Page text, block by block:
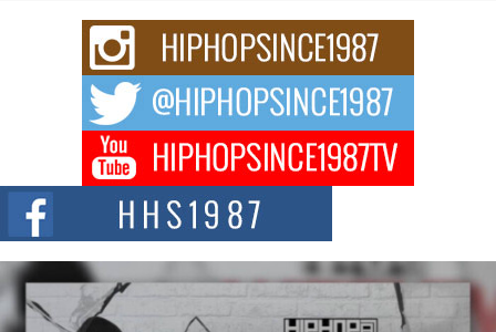
Rising Star Avery Franklin: The Independent Artist Making
Waves with “Took The Bait”
The music scene is abuzz with the emergence of Avery Franklin, a dynamic
Don Kilam & Donald Trump: The New Wave of Private
Citizenship Movement Shaking Up the Scene
The Red Rock Casino recently became the epicenter of a powerful private
summit spotlighting Don...